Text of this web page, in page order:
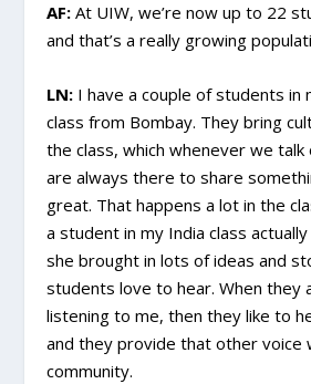
AF: At UIW, we’re now up to 22
and that’s a really growing
LN: I have a couple of students in
class from Bombay. They bring
the class, which whenever we
are always there to share
great. That happens a lot in the
a student in my India class
she brought in lots of ideas and
students love to hear. When they
listening to me, then they like to
and they provide that other voice
community.